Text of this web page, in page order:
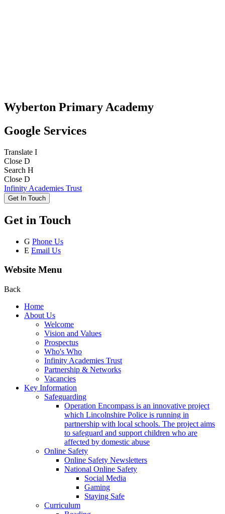
Wyberton Primary Academy
Google Services
Translate I
Close D
Search H
Close D
Infinity Academies Trust
Get In Touch
Get in Touch
G Phone Us
E Email Us
Website Menu
Back
Home
About Us
Welcome
Vision and Values
Prospectus
Who's Who
Infinity Academies Trust
Partnership & Networks
Vacancies
Key Information
Safeguarding
Operation Encompass is an innovative project
which Lincolnshire Police is running in
partnership with local schools. The project aims
to safeguard and support children who are
affected by domestic abuse
Online Safety
Online Safety Newsletters
National Online Safety
Social Media
Gaming
Staying Safe
Curriculum